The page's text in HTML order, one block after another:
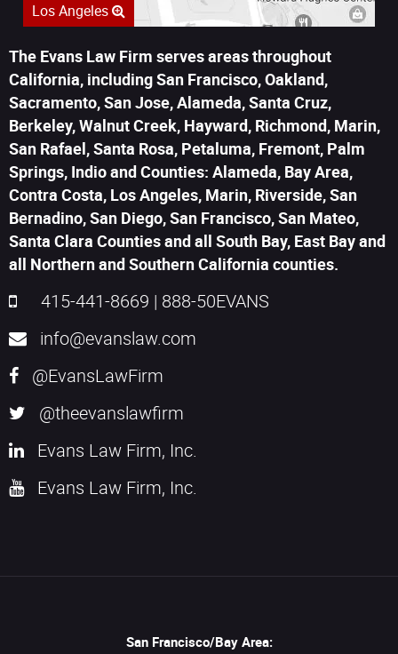
Los Angeles
The Evans Law Firm serves areas throughout
California, including San Francisco, Oakland,
Sacramento, San Jose, Alameda, Santa Cruz,
Berkeley, Walnut Creek, Hayward, Richmond, Marin,
San Rafael, Santa Rosa, Petaluma, Fremont, Palm
Springs, Indio and Counties: Alameda, Bay Area,
Contra Costa, Los Angeles, Marin, Riverside, San
Bernadino, San Diego, San Francisco, San Mateo,
Santa Clara Counties and all South Bay, East Bay and
all Northern and Southern California counties.
415-441-8669 | 888-50EVANS
info@evanslaw.com
@EvansLawFirm
@theevanslawfirm
Evans Law Firm, Inc.
Evans Law Firm, Inc.
San Francisco/Bay Area: